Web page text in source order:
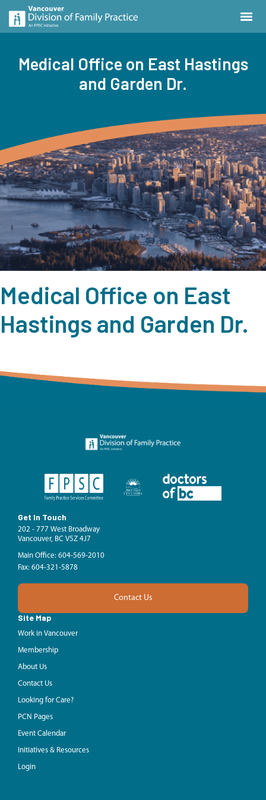
Medical Office on East Hastings
and Garden Dr.
Medical Office on East
Hastings and Garden Dr.
Get In Touch
202 - 777 West Broadway
Vancouver, BC V5Z 4J7
Main Office: 604-569-2010
Fax: 604-321-5878
Contact Us
Site Map
Work in Vancouver
Membership
About Us
Contact Us
Looking for Care?
PCN Pages
Event Calendar
Initiatives & Resources
Login